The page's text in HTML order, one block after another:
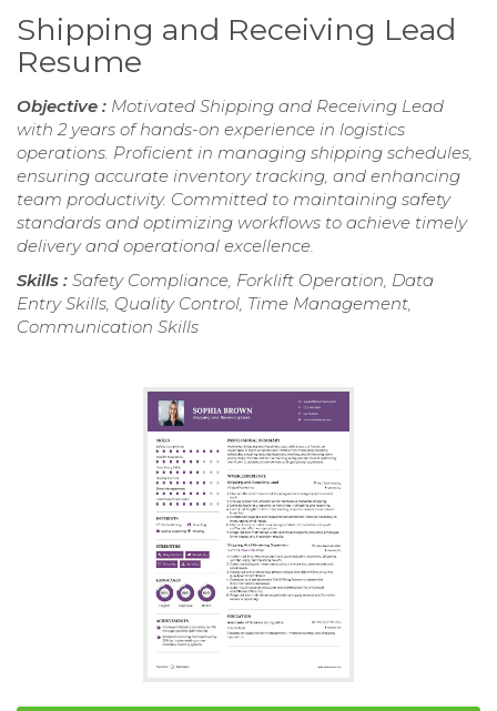
Shipping and Receiving Lead
Resume
Objective : Motivated Shipping and Receiving Lead
with 2 years of hands-on experience in logistics
operations. Proficient in managing shipping schedules,
ensuring accurate inventory tracking, and enhancing
team productivity. Committed to maintaining safety
standards and optimizing workflows to achieve timely
delivery and operational excellence.
Skills : Safety Compliance, Forklift Operation, Data
Entry Skills, Quality Control, Time Management,
Communication Skills